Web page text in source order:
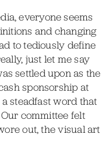
everyone seems
and changing
to tediously define
just let me say
settled upon as the
sponsorship at
steadfast word that
committee felt
out, the visual art